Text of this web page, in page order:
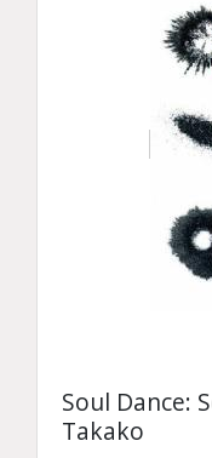
Soul Dance:
Takako